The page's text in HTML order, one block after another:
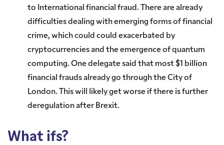
to International financial fraud. There are already
difficulties dealing with emerging forms of financial
crime, which could could exacerbated by
cryptocurrencies and the emergence of quantum
computing. One delegate said that most $1 billion
financial frauds already go through the City of
London. This will likely get worse if there is further
deregulation after Brexit.
What ifs?